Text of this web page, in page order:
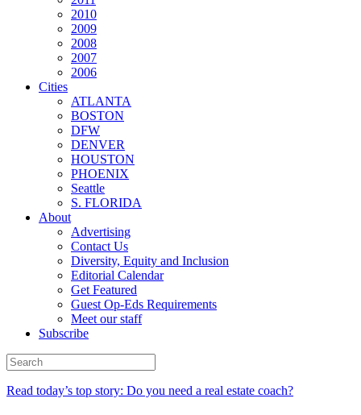
2010
2009
2008
2007
2006
Cities
ATLANTA
BOSTON
DFW
DENVER
HOUSTON
PHOENIX
Seattle
S. FLORIDA
About
Advertising
Contact Us
Diversity, Equity and Inclusion
Editorial Calendar
Get Featured
Guest Op-Eds Requirements
Meet our staff
Subscribe
Read today’s top story: Do you need a real estate coach?